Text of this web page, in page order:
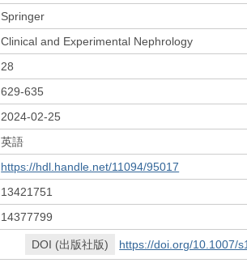
Springer
Clinical and Experimental Nephrology
28
629-635
2024-02-25
英語
https://hdl.handle.net/11094/95017
13421751
14377799
DOI (出版社版) https://doi.org/10.1007/